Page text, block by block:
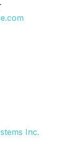
Inc.